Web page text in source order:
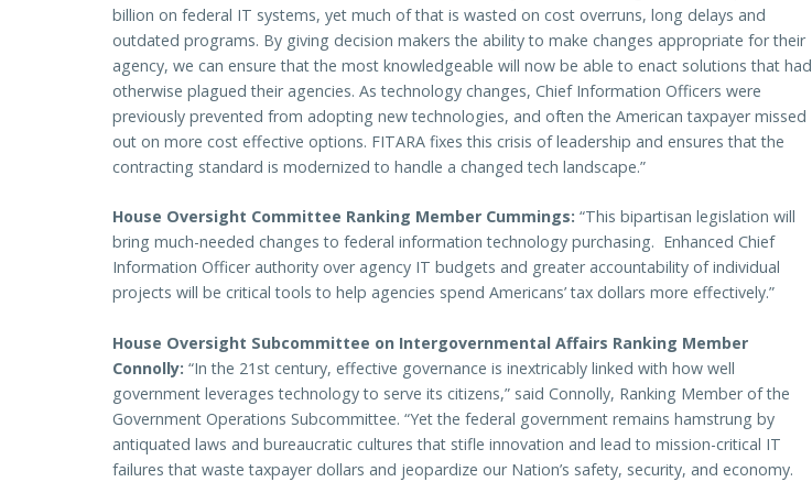
billion on federal IT systems, yet much of that is wasted on cost overruns, long delays and
outdated programs. By giving decision makers the ability to make changes appropriate for their
agency, we can ensure that the most knowledgeable will now be able to enact solutions that had
otherwise plagued their agencies. As technology changes, Chief Information Officers were
previously prevented from adopting new technologies, and often the American taxpayer missed
out on more cost effective options. FITARA fixes this crisis of leadership and ensures that the
contracting standard is modernized to handle a changed tech landscape.”
House Oversight Committee Ranking Member Cummings: “This bipartisan legislation will
bring much-needed changes to federal information technology purchasing. Enhanced Chief
Information Officer authority over agency IT budgets and greater accountability of individual
projects will be critical tools to help agencies spend Americans’ tax dollars more effectively.”
House Oversight Subcommittee on Intergovernmental Affairs Ranking Member
Connolly: “In the 21st century, effective governance is inextricably linked with how well
government leverages technology to serve its citizens,” said Connolly, Ranking Member of the
Government Operations Subcommittee. “Yet the federal government remains hamstrung by
antiquated laws and bureaucratic cultures that stifle innovation and lead to mission-critical IT
failures that waste taxpayer dollars and jeopardize our Nation’s safety, security, and economy.